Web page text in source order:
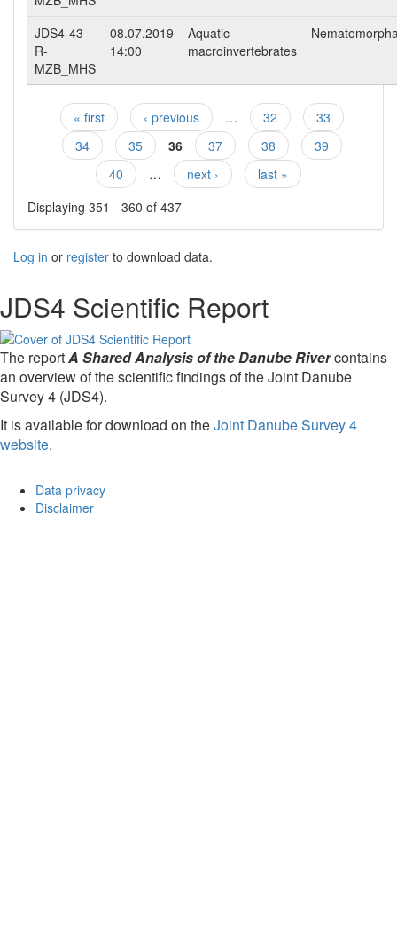
JDS4-43-
R-
MZB_MHS
08.07.2019
14:00
Aquatic
macroinvertebrates
Pages
« first ‹ previous … 32
33
34
35 36 37 38
39
40
… next ›
last »
Displaying 351 - 360 of 437
Log in or register to download data.
JDS4 Scientific Report
The reportA Shared Analysis of the Danube Rivercontains
an overview of the scientific findings of the Joint Danube
Survey 4 (JDS4).
It is available for download on theJoint Danube Survey 4
website.
Data privacy
Disclaimer